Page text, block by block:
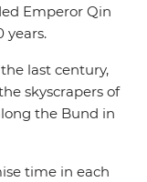
Emperor Qin
years.
last century,
skyscrapers of
the Bund in
time in each